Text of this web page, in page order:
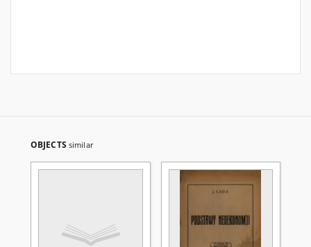
OBJECTS similar